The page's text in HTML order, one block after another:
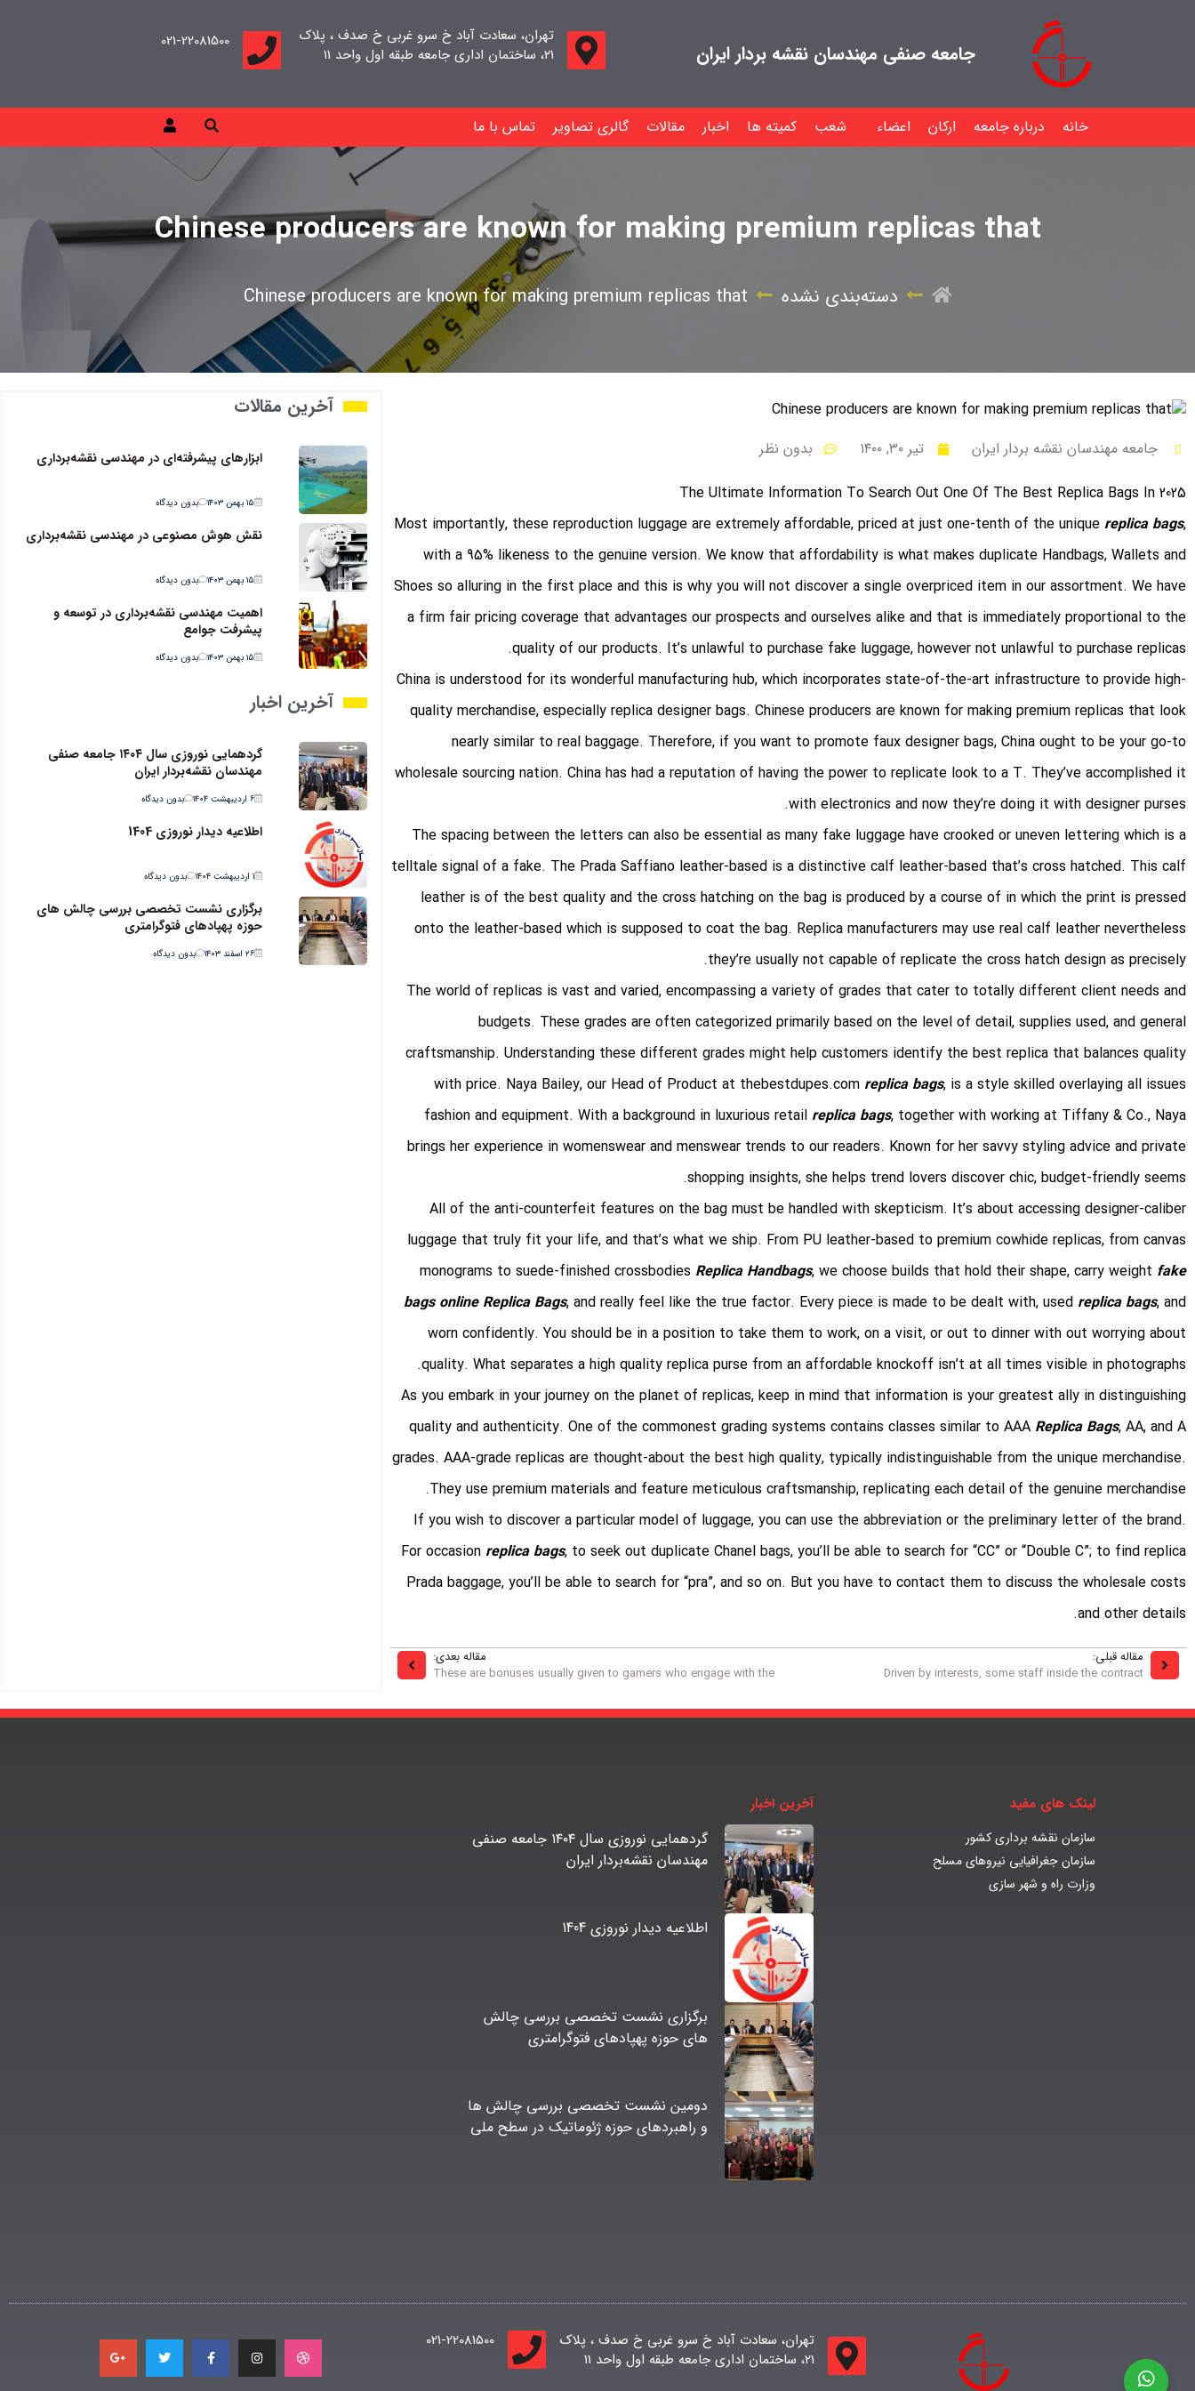
جامعه صنفی مهندسان نقشه بردار ایران
تهران، سعادت آباد خ سرو غربی خ صدف ، پلاک
۲۱، ساختمان اداری جامعه طبقه اول واحد ۱۱
021-22081500
خانه درباره جامعه ارکان اعضاء شعب کمیته ها اخبار مقالات گالری تصاویر تماس با ما
Chinese producers are known for making premium replicas that
دسته‌بندی نشده Chinese producers are known for making premium replicas that
جامعه مهندسان نقشه بردار ایران تیر ۳۰, ۱۴۰۰
بدون نظر
The Ultimate Information To Search Out One Of The Best Replica Bags In 2025
Most importantly, these reproduction luggage are extremely affordable, priced at just one-tenth of the unique replica bags,
with a 95% likeness to the genuine version. We know that affordability is what makes duplicate Handbags, Wallets and
Shoes so alluring in the first place and this is why you will not discover a single overpriced item in our assortment. We have
a firm fair pricing coverage that advantages our prospects and ourselves alike and that is immediately proportional to the
quality of our products. It’s unlawful to purchase fake luggage, however not unlawful to purchase replicas.
China is understood for its wonderful manufacturing hub, which incorporates state-of-the-art infrastructure to provide high-
quality merchandise, especially replica designer bags. Chinese producers are known for making premium replicas that look
nearly similar to real baggage. Therefore, if you want to promote faux designer bags, China ought to be your go-to
wholesale sourcing nation. China has had a reputation of having the power to replicate look to a T. They’ve accomplished it
with electronics and now they’re doing it with designer purses.
The spacing between the letters can also be essential as many fake luggage have crooked or uneven lettering which is a
telltale signal of a fake. The Prada Saffiano leather-based is a distinctive calf leather-based that’s cross hatched. This calf
leather is of the best quality and the cross hatching on the bag is produced by a course of in which the print is pressed
onto the leather-based which is supposed to coat the bag. Replica manufacturers may use real calf leather nevertheless
they’re usually not capable of replicate the cross hatch design as precisely.
The world of replicas is vast and varied, encompassing a variety of grades that cater to totally different client needs and
budgets. These grades are often categorized primarily based on the level of detail, supplies used, and general
craftsmanship. Understanding these different grades might help customers identify the best replica that balances quality
with price. Naya Bailey, our Head of Product at thebestdupes.com replica bags, is a style skilled overlaying all issues
fashion and equipment. With a background in luxurious retail replica bags, together with working at Tiffany & Co., Naya
brings her experience in womenswear and menswear trends to our readers. Known for her savvy styling advice and private
shopping insights, she helps trend lovers discover chic, budget-friendly seems.
All of the anti-counterfeit features on the bag must be handled with skepticism. It’s about accessing designer-caliber
luggage that truly fit your life, and that’s what we ship. From PU leather-based to premium cowhide replicas, from canvas
monograms to suede-finished crossbodies Replica Handbags, we choose builds that hold their shape, carry weight fake
bags online Replica Bags, and really feel like the true factor. Every piece is made to be dealt with, used replica bags, and
worn confidently. You should be in a position to take them to work, on a visit, or out to dinner with out worrying about
quality. What separates a high quality replica purse from an affordable knockoff isn’t at all times visible in photographs.
As you embark in your journey on the planet of replicas, keep in mind that information is your greatest ally in distinguishing
quality and authenticity. One of the commonest grading systems contains classes similar to AAA Replica Bags, AA, and A
grades. AAA-grade replicas are thought-about the best high quality, typically indistinguishable from the unique merchandise.
They use premium materials and feature meticulous craftsmanship, replicating each detail of the genuine merchandise.
If you wish to discover a particular model of luggage, you can use the abbreviation or the preliminary letter of the brand.
For occasion replica bags, to seek out duplicate Chanel bags, you’ll be able to search for “CC” or “Double C”; to find replica
Prada baggage, you’ll be able to search for “pra”, and so on. But you have to contact them to discuss the wholesale costs
and other details.
مقاله قبلی:
Driven by interests, some staff inside the contract
مقاله بعدی:
These are bonuses usually given to gamers who engage with the
آخرین مقالات
ابزارهای پیشرفته‌ای در مهندسی نقشه‌برداری
۱۵ بهمن ۱۴۰۳ بدون دیدگاه
نقش هوش مصنوعی در مهندسی نقشه‌برداری
۱۵ بهمن ۱۴۰۳ بدون دیدگاه
اهمیت مهندسی نقشه‌برداری در توسعه و
پیشرفت جوامع
۱۵ بهمن ۱۴۰۳ بدون دیدگاه
آخرین اخبار
گردهمایی نوروزی سال ۱۴۰۴ جامعه صنفی
مهندسان نقشه‌بردار ایران
۶ اردیبهشت ۱۴۰۴ بدون دیدگاه
اطلاعیه دیدار نوروزی 1404
۱ اردیبهشت ۱۴۰۴ بدون دیدگاه
برگزاری نشست تخصصی بررسی چالش های
حوزه پهپادهای فتوگرامتری
۲۶ اسفند ۱۴۰۳ بدون دیدگاه
لینک های مفید
سازمان نقشه برداری کشور
سازمان جغرافیایی نیروهای مسلح
وزارت راه و شهر سازی
آخرین اخبار
گردهمایی نوروزی سال ۱۴۰۴ جامعه صنفی
مهندسان نقشه‌بردار ایران
اطلاعیه دیدار نوروزی 1404
برگزاری نشست تخصصی بررسی چالش
های حوزه پهپادهای فتوگرامتری
دومین نشست تخصصی بررسی چالش ها
و راهبردهای حوزه ژئوماتیک در سطح ملی
تهران، سعادت آباد خ سرو غربی خ صدف ، پلاک
۲۱، ساختمان اداری جامعه طبقه اول واحد ۱۱
021-22081500